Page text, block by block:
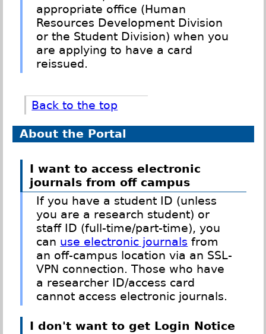
appropriate office (Human
Resources Development Division
or the Student Division) when you
are applying to have a card
reissued.
Back to the top
About the Portal
I want to access electronic
journals from off campus
If you have a student ID (unless
you are a research student) or
staff ID (full-time/part-time), you
can use electronic journals from
an off-campus location via an SSL-
VPN connection. Those who have
a researcher ID/access card
cannot access electronic journals.
I don't want to get Login Notice